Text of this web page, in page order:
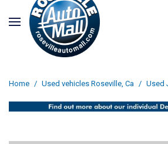
Home / Used vehicles Roseville, Ca / Used